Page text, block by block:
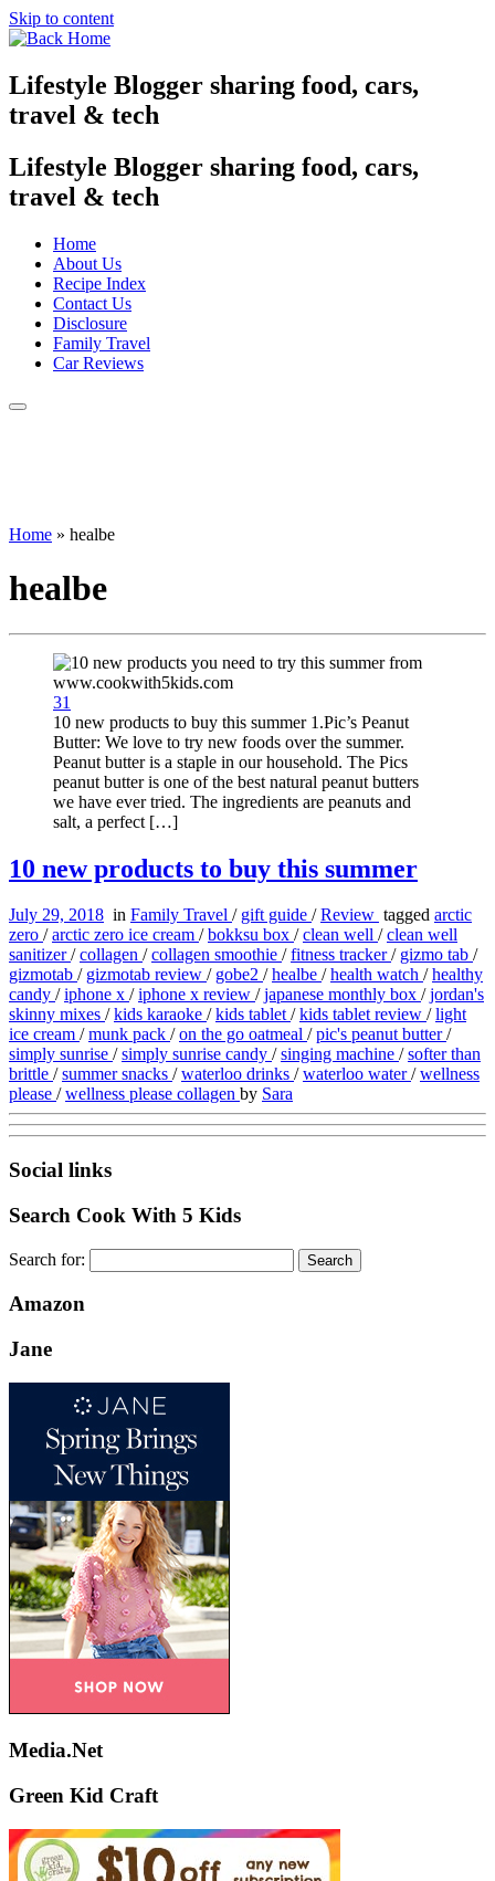
Skip to content
Lifestyle Blogger sharing food, cars,
travel & tech
Lifestyle Blogger sharing food, cars,
travel & tech
Home
About Us
Recipe Index
Contact Us
Disclosure
Family Travel
Car Reviews
Home » healbe
healbe
31
10 new products to buy this summer 1.Pic’s Peanut
Butter: We love to try new foods over the summer.
Peanut butter is a staple in our household. The Pics
peanut butter is one of the best natural peanut butters
we have ever tried. The ingredients are peanuts and
salt, a perfect […]
10 new products to buy this summer
July 29, 2018 in Family Travel / gift guide /Review tagged arctic
zero /arctic zero ice cream /bokksu box /clean well /clean well
sanitizer/collagen /collagen smoothie /fitness tracker/ gizmo tab /
gizmotab / gizmotab review / gobe2 /healbe /health watch /healthy
candy /iphone x /iphone x review /japanese monthly box /jordan's
skinny mixes /kids karaoke /kids tablet/kids tablet review /light
ice cream /munk pack /on the go oatmeal /pic's peanut butter/
simply sunrise /simply sunrise candy /singing machine /softer than
brittle /summer snacks /waterloo drinks /waterloo water/wellness
please /wellness please collagen by Sara
Social links
Search Cook With 5 Kids
Search for:
Amazon
Jane
Media.Net
Green Kid Craft